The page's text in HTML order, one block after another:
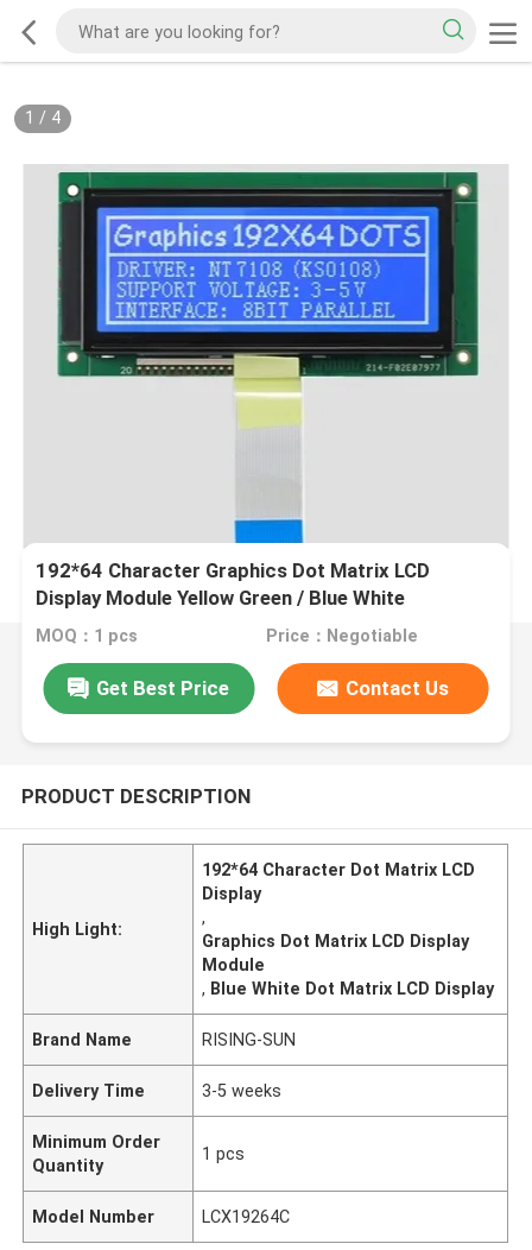
1 / 4
192*64 Character Graphics Dot Matrix LCD
Display Module Yellow Green / Blue White
MOQ：1 pcs Price：Negotiable
Get Best Price Contact Us
PRODUCT DESCRIPTION
High Light:
192*64 Character Dot Matrix LCD
Display
,
Graphics Dot Matrix LCD Display
Module
, Blue White Dot Matrix LCD Display
Brand Name RISING-SUN
Delivery Time 3-5 weeks
Minimum Order
Quantity
1 pcs
Model Number LCX19264C